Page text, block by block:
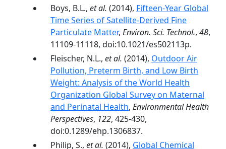
Boys, B.L., et al. (2014), Fifteen-Year Global
Time Series of Satellite-Derived Fine
Particulate Matter, Environ. Sci. Technol., 48,
11109-11118, doi:10.1021/es502113p.
Fleischer, N.L., et al. (2014), Outdoor Air
Pollution, Preterm Birth, and Low Birth
Weight: Analysis of the World Health
Organization Global Survey on Maternal
and Perinatal Health, Environmental Health
Perspectives, 122, 425-430,
doi:0.1289/ehp.1306837.
Philip, S., et al. (2014), Global Chemical